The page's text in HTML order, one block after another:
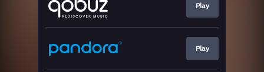
Play
Play